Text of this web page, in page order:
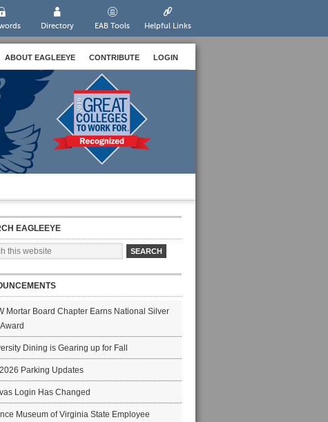
Directory EAB Tools Helpful Links
ABOUT EAGLEEYE CONTRIBUTE LOGIN
EAGLEEYE
Mortar Board Chapter Earns National Silver
Dining is Gearing up for Fall
Parking Updates
Login Has Changed
Museum of Virginia State Employee